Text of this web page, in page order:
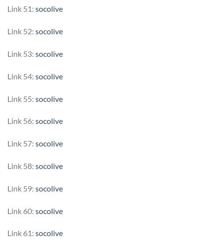
Link 51: socolive
Link 52: socolive
Link 53: socolive
Link 54: socolive
Link 55: socolive
Link 56: socolive
Link 57: socolive
Link 58: socolive
Link 59: socolive
Link 60: socolive
Link 61: socolive